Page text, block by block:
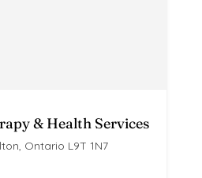
& Health Services
Ontario L9T 1N7